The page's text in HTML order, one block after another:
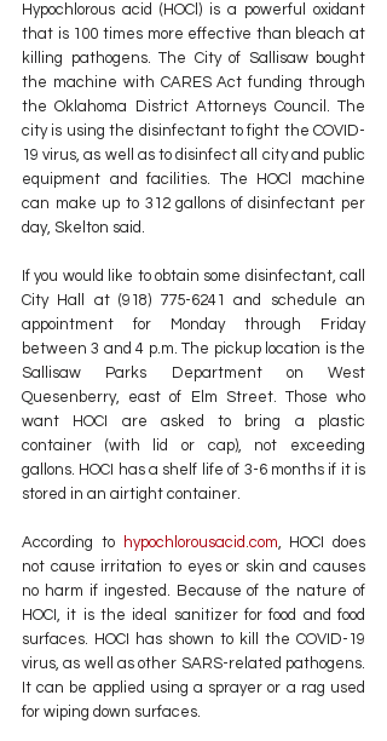
Hypochlorous acid (HOCl) is a powerful oxidant
that is 100 times more effective than bleach at
killing pathogens. The City of Sallisaw bought
the machine with CARES Act funding through
the Oklahoma District Attorneys Council. The
city is using the disinfectant to fight the COVID-
19 virus, as well as to disinfect all city and public
equipment and facilities. The HOCl machine
can make up to 312 gallons of disinfectant per
day, Skelton said.
If you would like to obtain some disinfectant, call
City Hall at (918) 775-6241 and schedule an
appointment for Monday through Friday
between 3 and 4 p.m. The pickup location is the
Sallisaw Parks Department on West
Quesenberry, east of Elm Street. Those who
want HOCI are asked to bring a plastic
container (with lid or cap), not exceeding
gallons. HOCI has a shelf life of 3-6 months if it is
stored in an airtight container.
According to hypochlorousacid.com, HOCI does
not cause irritation to eyes or skin and causes
no harm if ingested. Because of the nature of
HOCI, it is the ideal sanitizer for food and food
surfaces. HOCI has shown to kill the COVID-19
virus, as well as other SARS-related pathogens.
It can be applied using a sprayer or a rag used
for wiping down surfaces.